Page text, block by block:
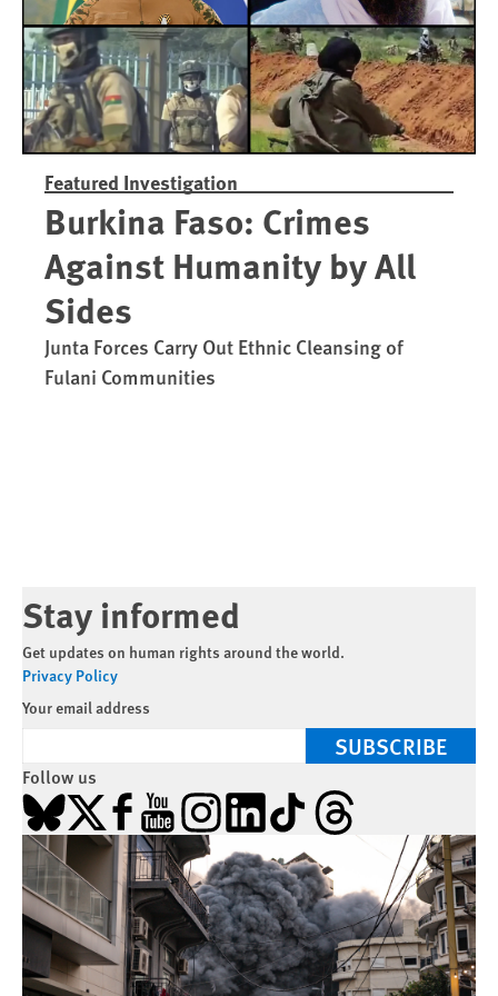
Featured Investigation
Burkina Faso: Crimes
Against Humanity by All
Sides
Junta Forces Carry Out Ethnic Cleansing of
Fulani Communities
Stay informed
Get updates on human rights around the world.
Privacy Policy
Your email address
SUBSCRIBE
Follow us
Bluesky
X Facebook
YouTubeInstagramLinkedInTikTokThreads